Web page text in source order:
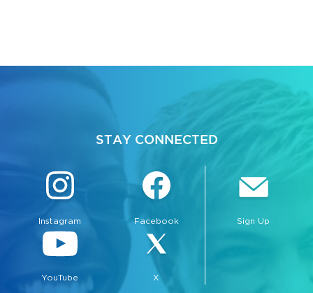
STAY CONNECTED
Instagram Facebook
YouTube X
Sign Up